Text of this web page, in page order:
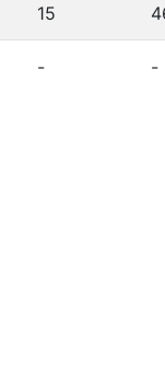
15
- -